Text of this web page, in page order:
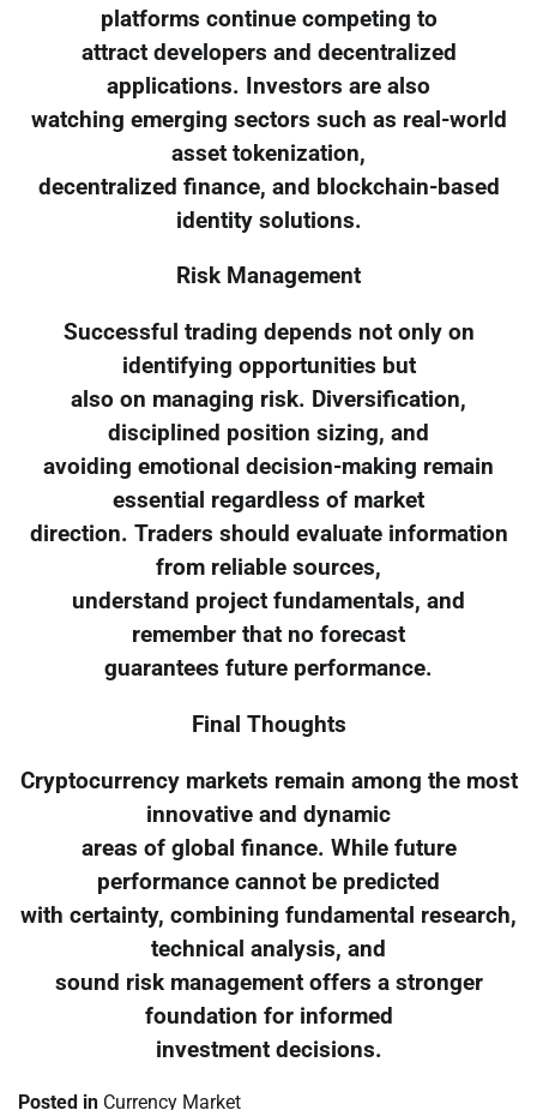
platforms continue competing to
attract developers and decentralized
applications. Investors are also
watching emerging sectors such as real-world
asset tokenization,
decentralized finance, and blockchain-based
identity solutions.
Risk Management
Successful trading depends not only on
identifying opportunities but
also on managing risk. Diversification,
disciplined position sizing, and
avoiding emotional decision-making remain
essential regardless of market
direction. Traders should evaluate information
from reliable sources,
understand project fundamentals, and
remember that no forecast
guarantees future performance.
Final Thoughts
Cryptocurrency markets remain among the most
innovative and dynamic
areas of global finance. While future
performance cannot be predicted
with certainty, combining fundamental research,
technical analysis, and
sound risk management offers a stronger
foundation for informed
investment decisions.
Posted in Currency Market